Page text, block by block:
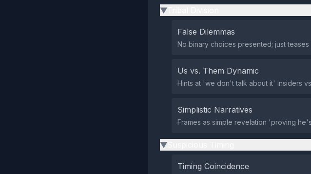
▶
False Dilemmas
No binary choices presented; just
Us vs. Them Dynamic
Hints at 'we don't talk about it' insiders
Simplistic Narratives
Frames as simple revelation 'proving
▶
Timing Coincidence